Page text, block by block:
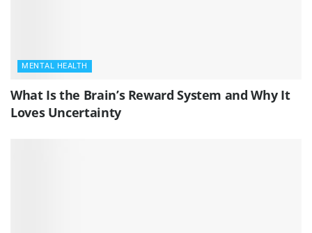
MENTAL HEALTH
What Is the Brain’s Reward System and Why It
Loves Uncertainty